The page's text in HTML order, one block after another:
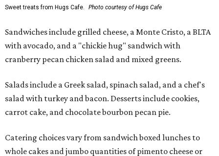
Sweet treats from Hugs Cafe. Photo courtesy of Hugs Cafe
Sandwiches include grilled cheese, a Monte Cristo, a BLTA
with avocado, and a "chickie hug" sandwich with
cranberry pecan chicken salad and mixed greens.
Salads include a Greek salad, spinach salad, and a chef's
salad with turkey and bacon. Desserts include cookies,
carrot cake, and chocolate bourbon pecan pie.
Catering choices vary from sandwich boxed lunches to
whole cakes and jumbo quantities of pimento cheese or